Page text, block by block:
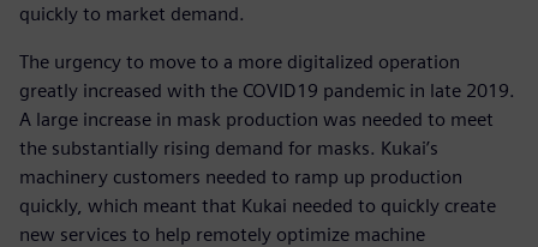
quickly to market demand.
The urgency to move to a more digitalized operation
greatly increased with the COVID19 pandemic in late 2019.
A large increase in mask production was needed to meet
the substantially rising demand for masks. Kukai’s
machinery customers needed to ramp up production
quickly, which meant that Kukai needed to quickly create
new services to help remotely optimize machine